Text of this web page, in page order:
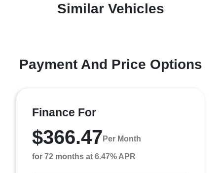
Similar Vehicles
Payment And Price Options
Finance For
$366.47 Per Month
for 72 months at 6.47% APR